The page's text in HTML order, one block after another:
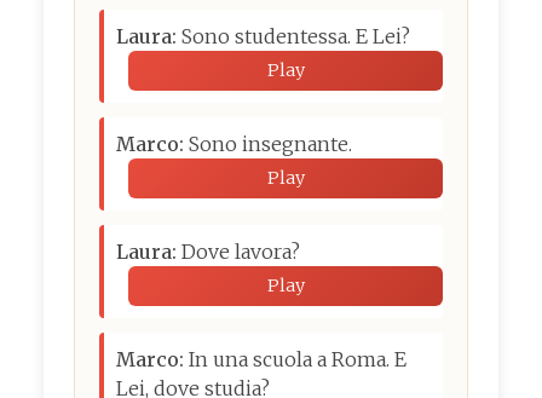
Laura: Sono studentessa. E Lei?
Play
Marco: Sono insegnante.
Play
Laura: Dove lavora?
Play
Marco: In una scuola a Roma. E
Lei, dove studia?